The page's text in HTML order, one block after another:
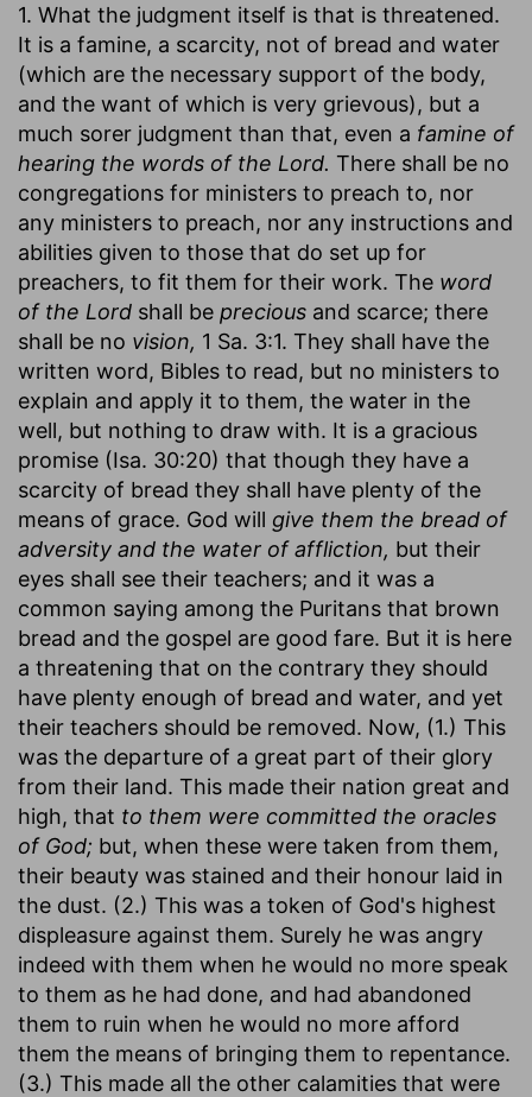
1. What the judgment itself is that is threatened.
It is a famine, a scarcity, not of bread and water
(which are the necessary support of the body,
and the want of which is very grievous), but a
much sorer judgment than that, even a famine of
hearing the words of the Lord. There shall be no
congregations for ministers to preach to, nor
any ministers to preach, nor any instructions and
abilities given to those that do set up for
preachers, to fit them for their work. The word
of the Lord shall be precious and scarce; there
shall be no vision, 1 Sa. 3:1. They shall have the
written word, Bibles to read, but no ministers to
explain and apply it to them, the water in the
well, but nothing to draw with. It is a gracious
promise (Isa. 30:20) that though they have a
scarcity of bread they shall have plenty of the
means of grace. God will give them the bread of
adversity and the water of affliction, but their
eyes shall see their teachers; and it was a
common saying among the Puritans that brown
bread and the gospel are good fare. But it is here
a threatening that on the contrary they should
have plenty enough of bread and water, and yet
their teachers should be removed. Now, (1.) This
was the departure of a great part of their glory
from their land. This made their nation great and
high, that to them were committed the oracles
of God; but, when these were taken from them,
their beauty was stained and their honour laid in
the dust. (2.) This was a token of God's highest
displeasure against them. Surely he was angry
indeed with them when he would no more speak
to them as he had done, and had abandoned
them to ruin when he would no more afford
them the means of bringing them to repentance.
(3.) This made all the other calamities that were